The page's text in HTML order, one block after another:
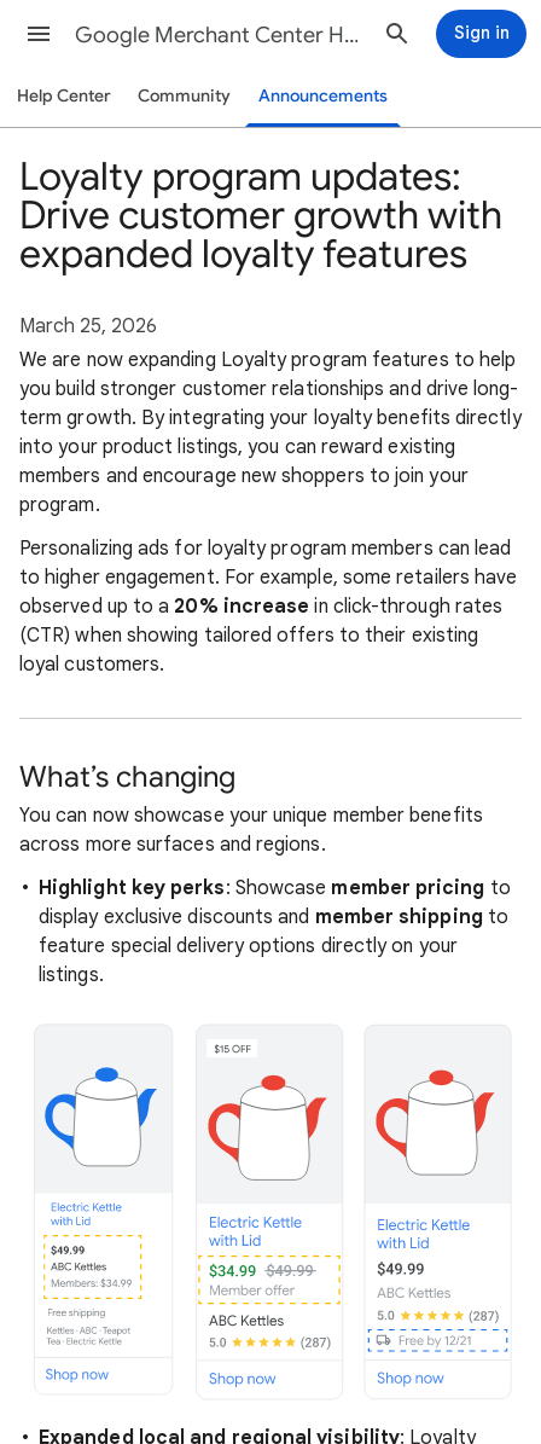
Google Merchant Center Help Sign in
Help Center Community Announcements
Loyalty program updates:
Drive customer growth with
expanded loyalty features
March 25, 2026
We are now expanding Loyalty program features to help
you build stronger customer relationships and drive long-
term growth. By integrating your loyalty benefits directly
into your product listings, you can reward existing
members and encourage new shoppers to join your
program.
Personalizing ads for loyalty program members can lead
to higher engagement. For example, some retailers have
observed up to a20% increase in click-through rates
(CTR) when showing tailored offers to their existing
loyal customers.
What’s changing
You can now showcase your unique member benefits
across more surfaces and regions.
Highlight key perks: Showcase member pricing to
display exclusive discounts and member shipping to
feature special delivery options directly on your
listings.
Expanded local and regional visibility: Loyalty